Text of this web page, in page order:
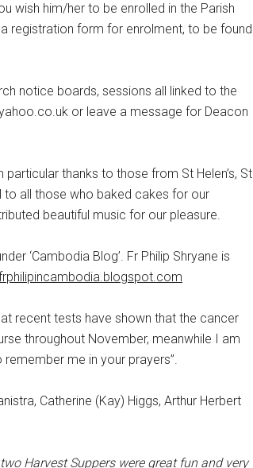
wish him/her to be enrolled in the Parish
registration form for enrolment, to be found
notice boards, sessions all linked to the
or leave a message for Deacon
thanks to those from St Helen’s, St
to all those who baked cakes for our
beautiful music for our pleasure.
‘Cambodia Blog’. Fr Philip Shryane is
recent tests have shown that the cancer
throughout November, meanwhile I am
me in your prayers”.
Catherine (Kay) Higgs, Arthur Herbert
Harvest Suppers were great fun and very